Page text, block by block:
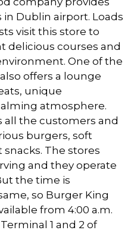
Dublin airport. Loads
visit this store to
delicious courses and
One of the
offers a lounge
unique
atmosphere.
all the customers and
burgers, soft
The stores
and they operate
the time is
so Burger King
from 4:00 a.m.
1 and 2 of